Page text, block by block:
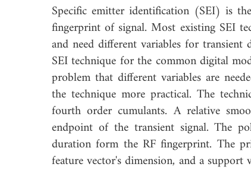
Specific emitter identification (SEI) is
fingerprint of signal. Most existing SEI
and need different variables for
SEI technique for the common digital
problem that different variables are
the technique more practical. The
fourth order cumulants. A relative
endpoint of the transient signal. The
duration form the RF fingerprint. The
feature vector's dimension, and a